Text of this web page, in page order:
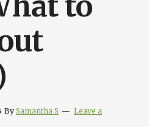
By Samantha S
Leave a